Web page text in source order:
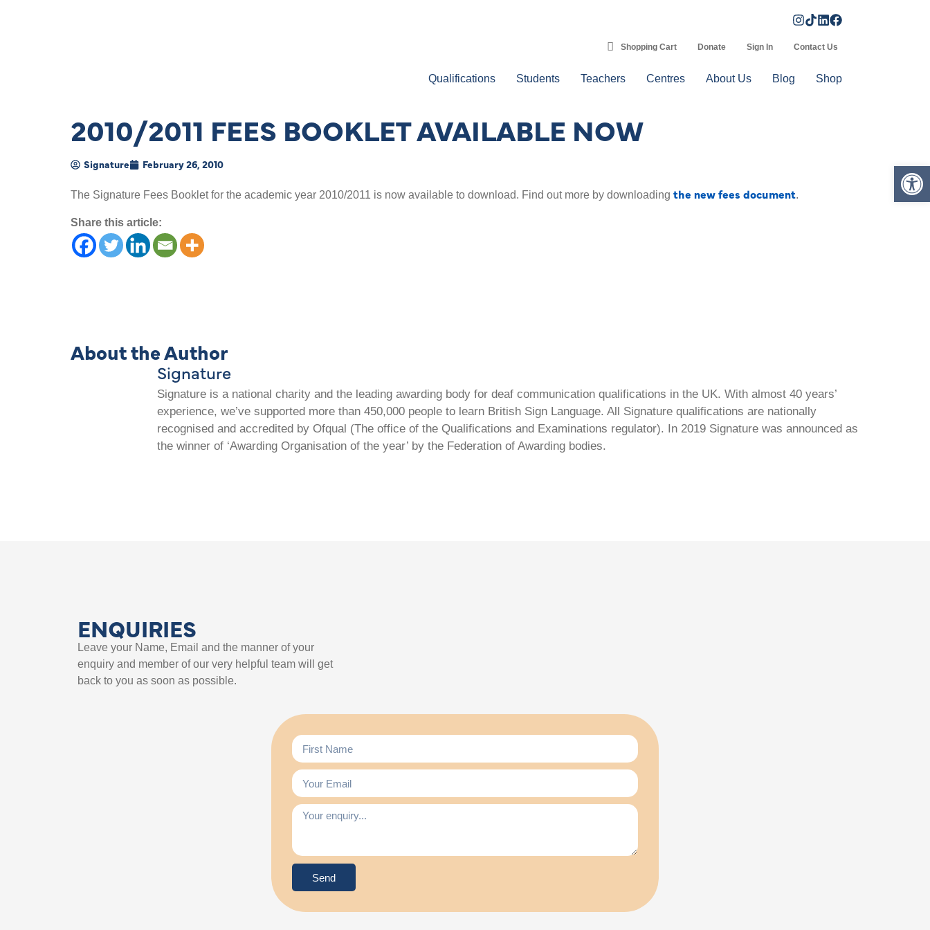
Shopping Cart Donate Sign In Contact Us
Qualifications Students Teachers Centres About Us Blog Shop
2010/2011 FEES BOOKLET AVAILABLE NOW
Signature February 26, 2010
The Signature Fees Booklet for the academic year 2010/2011 is now available to download. Find out more by downloading the new fees document.
Share this article:
About the Author
Signature
Signature is a national charity and the leading awarding body for deaf communication qualifications in the UK. With almost 40 years’
experience, we’ve supported more than 450,000 people to learn British Sign Language. All Signature qualifications are nationally
recognised and accredited by Ofqual (The office of the Qualifications and Examinations regulator). In 2019 Signature was announced as
the winner of ‘Awarding Organisation of the year’ by the Federation of Awarding bodies.
ENQUIRIES
Leave your Name, Email and the manner of your
enquiry and member of our very helpful team will get
back to you as soon as possible.
Send